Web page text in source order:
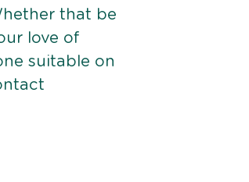
that be
love of
suitable on